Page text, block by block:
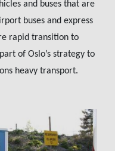
and buses that are
buses and express
rapid transition to
of Oslo’s strategy to
heavy transport.